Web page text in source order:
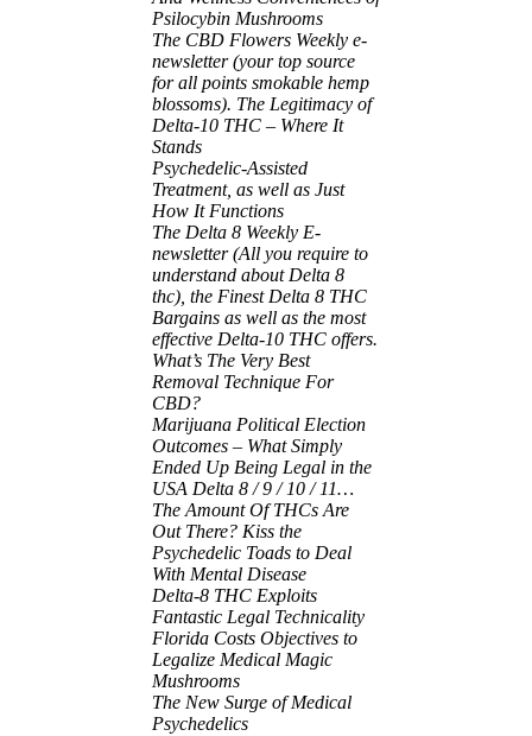
Psilocybin Mushrooms
The CBD Flowers Weekly e-
newsletter (your top source
for all points smokable hemp
blossoms). The Legitimacy of
Delta-10 THC – Where It
Stands
Psychedelic-Assisted
Treatment, as well as Just
How It Functions
The Delta 8 Weekly E-
newsletter (All you require to
understand about Delta 8
thc), the Finest Delta 8 THC
Bargains as well as the most
effective Delta-10 THC offers.
What’s The Very Best
Removal Technique For
CBD?
Marijuana Political Election
Outcomes – What Simply
Ended Up Being Legal in the
USA Delta 8 / 9 / 10 / 11…
The Amount Of THCs Are
Out There? Kiss the
Psychedelic Toads to Deal
With Mental Disease
Delta-8 THC Exploits
Fantastic Legal Technicality
Florida Costs Objectives to
Legalize Medical Magic
Mushrooms
The New Surge of Medical
Psychedelics